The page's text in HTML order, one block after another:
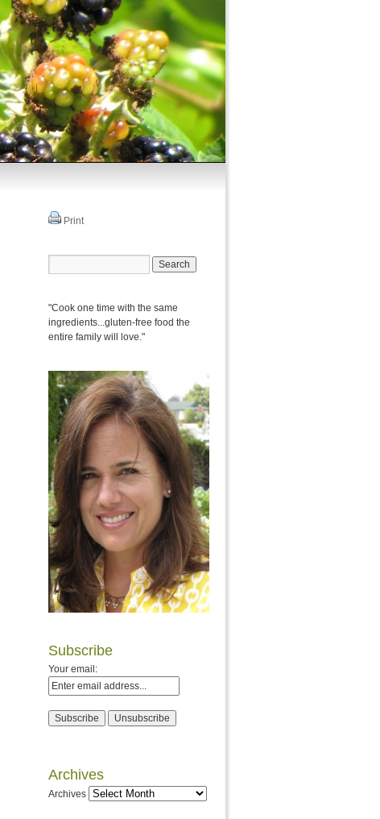
Print
"Cook one time with the same
ingredients...gluten-free food the
entire family will love."
Subscribe
Your email:
Archives
Archives